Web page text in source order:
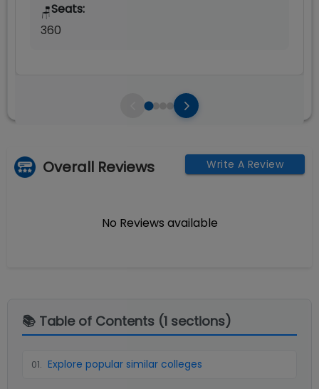
🪑Seats:
360
Overall Reviews Write A Review
No Reviews available
📚 Table of Contents (1 sections)
01. Explore popular similar colleges